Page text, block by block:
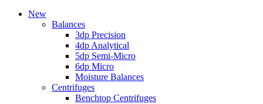
New
Balances
3dp Precision
4dp Analytical
5dp Semi-Micro
6dp Micro
Moisture Balances
Centrifuges
Benchtop Centrifuges